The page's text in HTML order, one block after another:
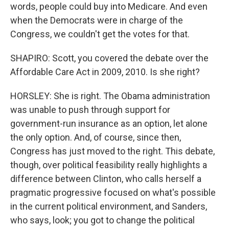
words, people could buy into Medicare. And even
when the Democrats were in charge of the
Congress, we couldn't get the votes for that.
SHAPIRO: Scott, you covered the debate over the
Affordable Care Act in 2009, 2010. Is she right?
HORSLEY: She is right. The Obama administration
was unable to push through support for
government-run insurance as an option, let alone
the only option. And, of course, since then,
Congress has just moved to the right. This debate,
though, over political feasibility really highlights a
difference between Clinton, who calls herself a
pragmatic progressive focused on what's possible
in the current political environment, and Sanders,
who says, look; you got to change the political